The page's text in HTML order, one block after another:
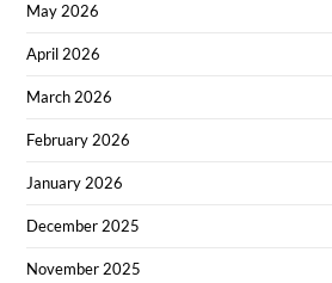
May 2026
April 2026
March 2026
February 2026
January 2026
December 2025
November 2025